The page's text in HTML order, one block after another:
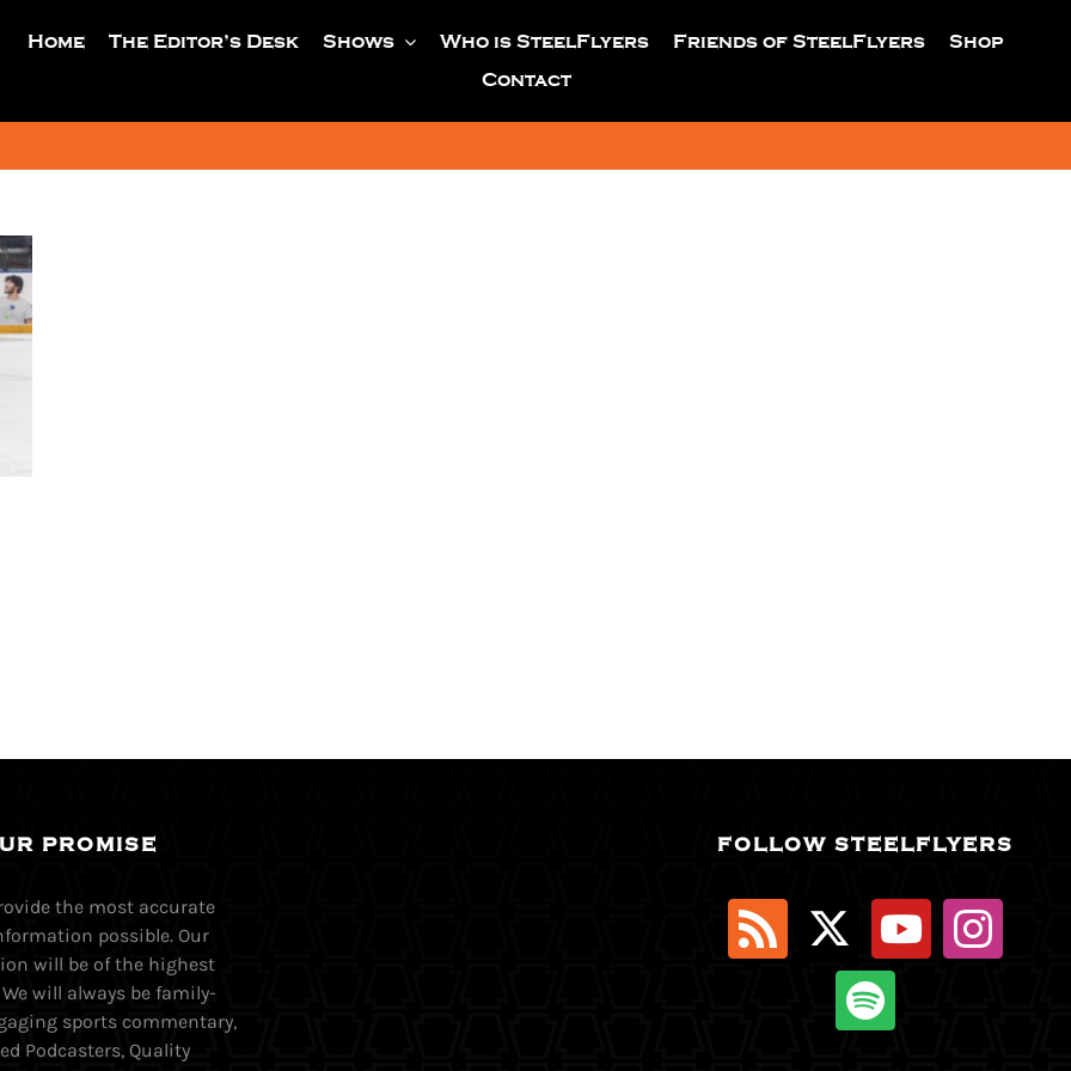
Home The Editor’s Desk Shows Who is SteelFlyers Friends of SteelFlyers
Shop
Contact
PROMISE
the most accurate
possible. Our
will be of the highest
will always be family-
sports commentary,
Podcasters, Quality
FOLLOW STEELFLYERS